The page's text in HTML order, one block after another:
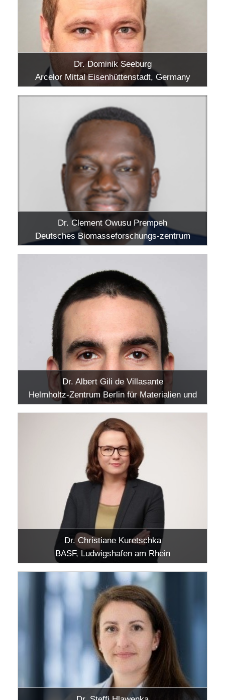
Dr. Dominik Seeburg
Arcelor Mittal Eisenhüttenstadt, Germany
Dr. Clement Owusu Prempeh
Deutsches Biomasseforschungs-zentrum
gemeinnützige GmbH, Leipzig
Dr. Albert Gili de Villasante
Helmholtz-Zentrum Berlin für Materialien und
Energie GmbH, Adlershof, Berlin
Dr. Christiane Kuretschka
BASF, Ludwigshafen am Rhein